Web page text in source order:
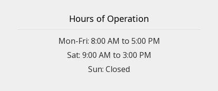
Hours of Operation
Mon-Fri: 8:00 AM to 5:00 PM
Sat: 9:00 AM to 3:00 PM
Sun: Closed